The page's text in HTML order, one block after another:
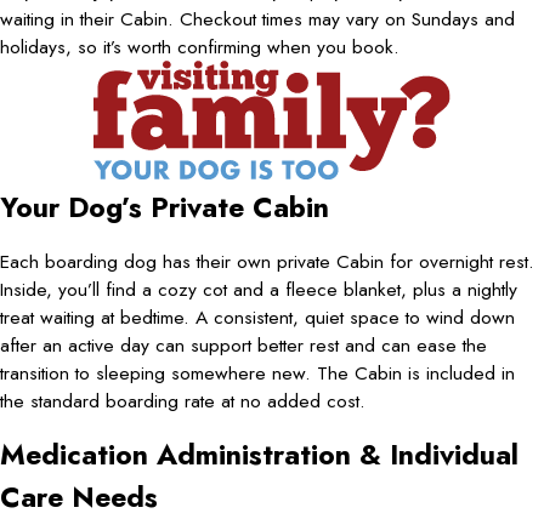
waiting in their Cabin. Checkout times may vary on Sundays and
holidays, so it’s worth confirming when you book.
Your Dog’s Private Cabin
Each boarding dog has their own private Cabin for overnight rest.
Inside, you’ll find a cozy cot and a fleece blanket, plus a nightly
treat waiting at bedtime. A consistent, quiet space to wind down
after an active day can support better rest and can ease the
transition to sleeping somewhere new. The Cabin is included in
the standard boarding rate at no added cost.
Medication Administration & Individual
Care Needs